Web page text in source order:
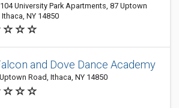
University Park Apartments, 87 Uptown
NY 14850
and Dove Dance Academy
Road, Ithaca, NY 14850